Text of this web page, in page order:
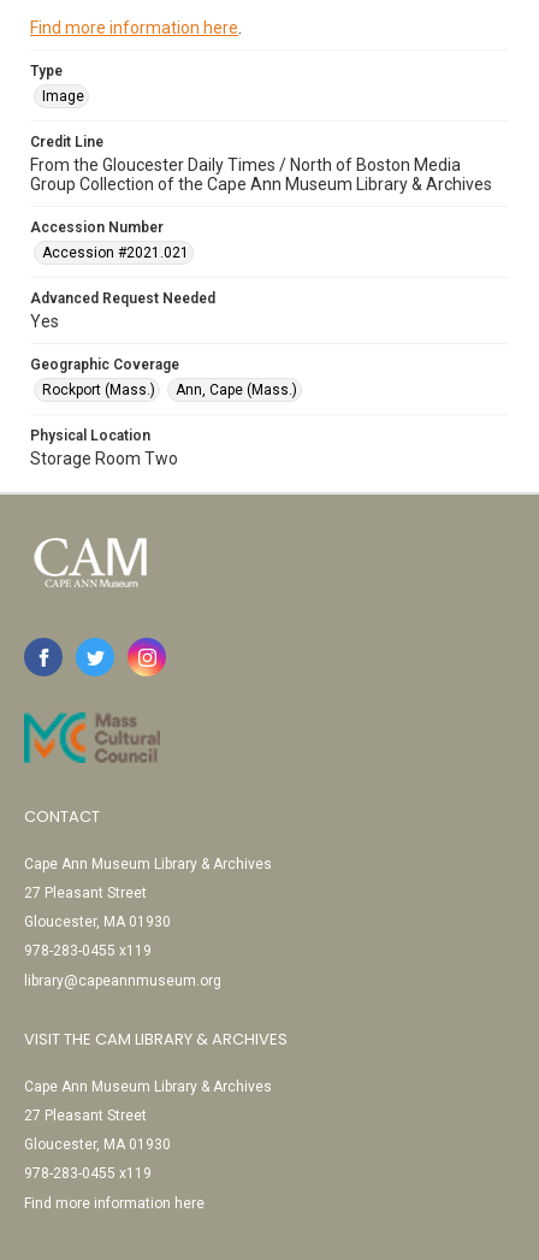
Find more information here
Type
Image
Credit Line
From the Gloucester Daily Times / North of Boston Media
Group Collection of the Cape Ann Museum Library & Archives
Accession Number
Accession #2021.021
Advanced Request Needed
Yes
Geographic Coverage
Rockport (Mass.)
Ann, Cape (Mass.)
Physical Location
Storage Room Two
CONTACT
Cape Ann Museum Library & Archives
27 Pleasant Street
Gloucester, MA 01930
978-283-0455 x119
library@capeannmuseum.org
VISIT THE CAM LIBRARY & ARCHIVES
Cape Ann Museum Library & Archives
27 Pleasant Street
Gloucester, MA 01930
978-283-0455 x119
Find more information here